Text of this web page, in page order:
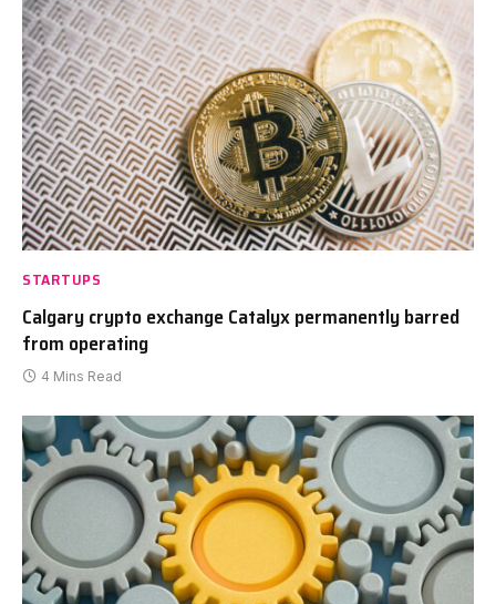
STARTUPS
Calgary crypto exchange Catalyx permanently barred
from operating
4 Mins Read